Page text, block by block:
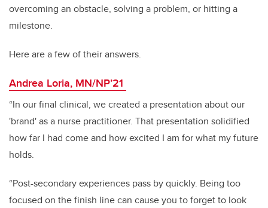
overcoming an obstacle, solving a problem, or hitting a
milestone.
Here are a few of their answers.
Andrea Loria, MN/NP’21
“In our final clinical, we created a presentation about our
'brand' as a nurse practitioner. That presentation solidified
how far I had come and how excited I am for what my future
holds.
“Post-secondary experiences pass by quickly. Being too
focused on the finish line can cause you to forget to look